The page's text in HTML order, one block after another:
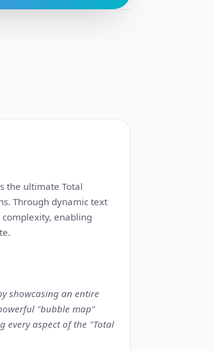
the ultimate Total
Through dynamic text
enabling
showcasing an entire
"bubble map"
every aspect of the "Total